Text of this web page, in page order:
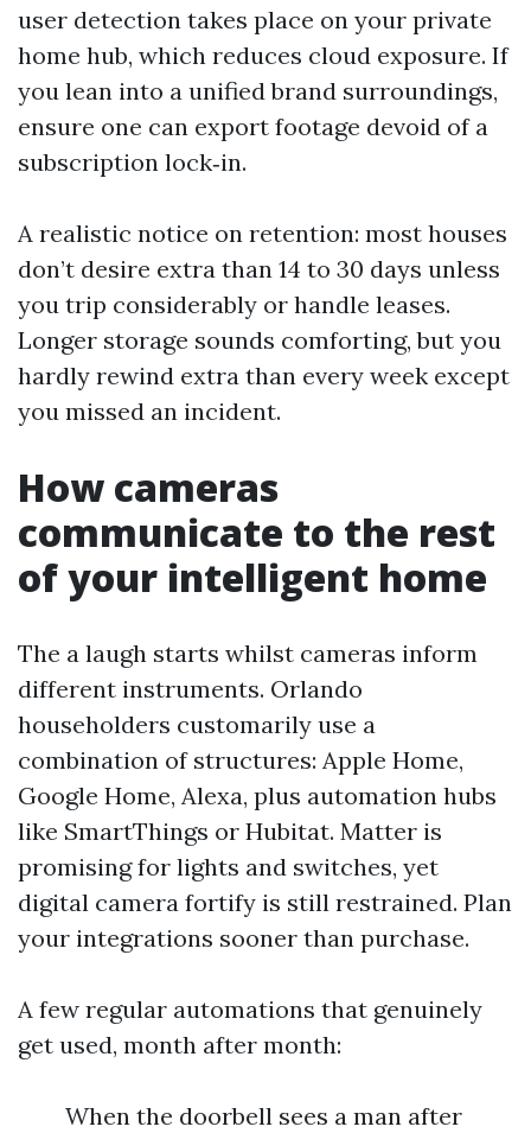
user detection takes place on your private
home hub, which reduces cloud exposure. If
you lean into a unified brand surroundings,
ensure one can export footage devoid of a
subscription lock‑in.
A realistic notice on retention: most houses
don’t desire extra than 14 to 30 days unless
you trip considerably or handle leases.
Longer storage sounds comforting, but you
hardly rewind extra than every week except
you missed an incident.
How cameras
communicate to the rest
of your intelligent home
The a laugh starts whilst cameras inform
different instruments. Orlando
householders customarily use a
combination of structures: Apple Home,
Google Home, Alexa, plus automation hubs
like SmartThings or Hubitat. Matter is
promising for lights and switches, yet
digital camera fortify is still restrained. Plan
your integrations sooner than purchase.
A few regular automations that genuinely
get used, month after month:
When the doorbell sees a man after